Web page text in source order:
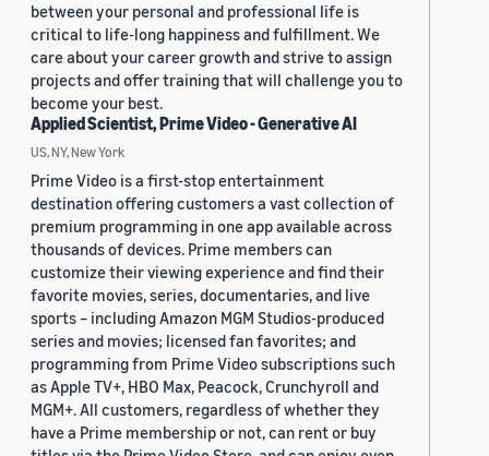
between your personal and professional life is
critical to life-long happiness and fulfillment. We
care about your career growth and strive to assign
projects and offer training that will challenge you to
become your best.
Applied Scientist, Prime Video - Generative AI
US, NY, New York
Prime Video is a first-stop entertainment
destination offering customers a vast collection of
premium programming in one app available across
thousands of devices. Prime members can
customize their viewing experience and find their
favorite movies, series, documentaries, and live
sports – including Amazon MGM Studios-produced
series and movies; licensed fan favorites; and
programming from Prime Video subscriptions such
as Apple TV+, HBO Max, Peacock, Crunchyroll and
MGM+. All customers, regardless of whether they
have a Prime membership or not, can rent or buy